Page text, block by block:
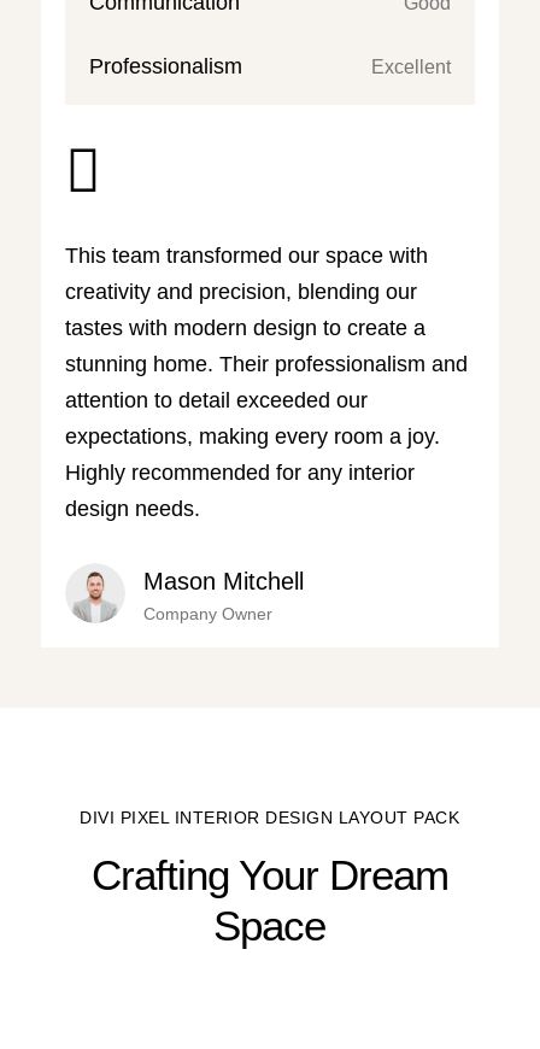
Professionalism Excellent

This team transformed our space with
creativity and precision, blending our
tastes with modern design to create a
stunning home. Their professionalism and
attention to detail exceeded our
expectations, making every room a joy.
Highly recommended for any interior
design needs.
Mason Mitchell
Company Owner
DIVI PIXEL INTERIOR DESIGN LAYOUT PACK
Crafting Your Dream
Space